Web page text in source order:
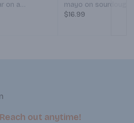
on a
mayo on sourdough.
Weekdays 7:30am-
$16.99
out anytime!